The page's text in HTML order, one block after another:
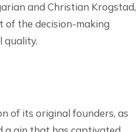
and Christian Krogstad,
of the decision-making
quality.
of its original founders, as